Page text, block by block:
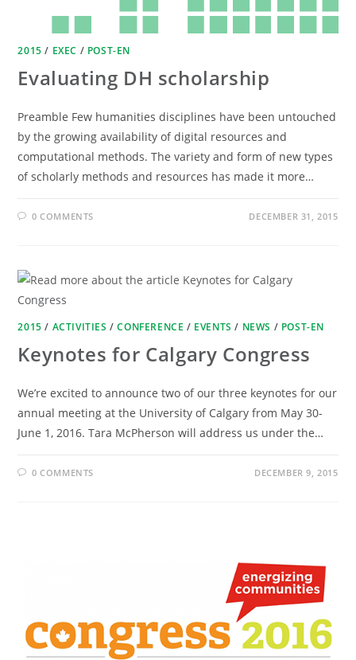
2015 / EXEC / POST-EN
Evaluating DH scholarship
Preamble Few humanities disciplines have been untouched
by the growing availability of digital resources and
computational methods. The variety and form of new types
of scholarly methods and resources has made it more…
0 COMMENTS DECEMBER 31, 2015
2015 / ACTIVITIES /CONFERENCE / EVENTS / NEWS / POST-EN
Keynotes for Calgary Congress
We’re excited to announce two of our three keynotes for our
annual meeting at the University of Calgary from May 30-
June 1, 2016. Tara McPherson will address us under the…
0 COMMENTS DECEMBER 9, 2015